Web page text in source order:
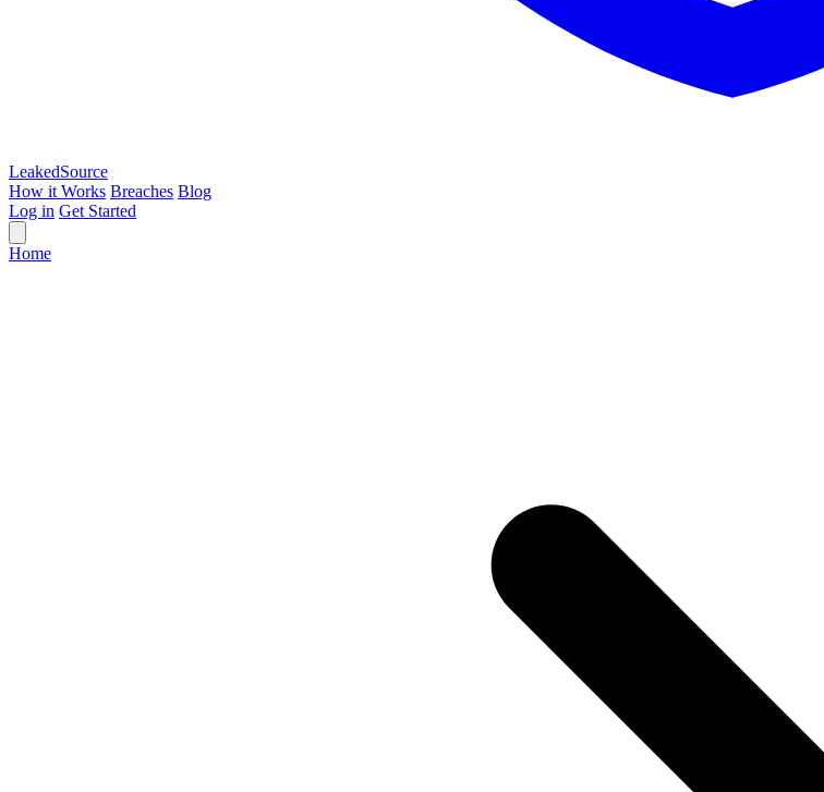
LeakedSource
How it Works Breaches Blog
Log in Get Started
Home